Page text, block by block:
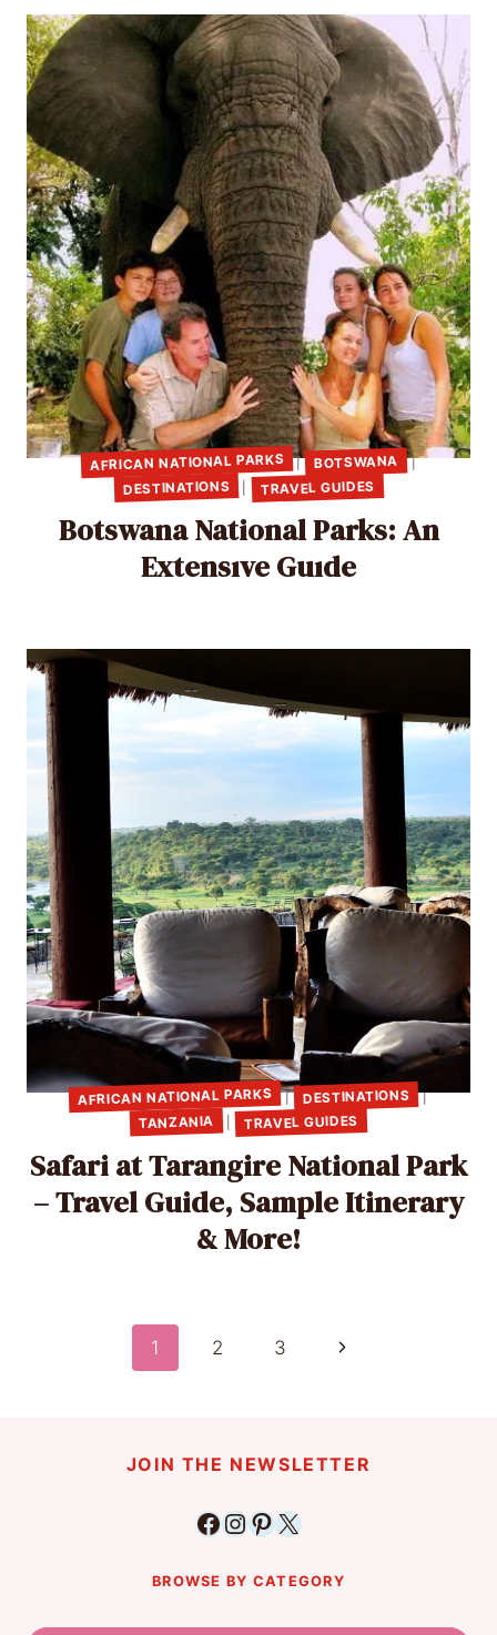
AFRICAN NATIONAL PARKS | BOTSWANA |
DESTINATIONS | TRAVEL GUIDES
Botswana National Parks: An
Extensıve Guıde
AFRICAN NATIONAL PARKS | DESTINATIONS |
TANZANIA | TRAVEL GUIDES
Safari at Tarangire National Park
– Travel Guide, Sample Itinerary
& More!
1 2 3
Next
JOIN THE NEWSLETTER
Facebook
Instagram
Pinterest
X
BROWSE BY CATEGORY